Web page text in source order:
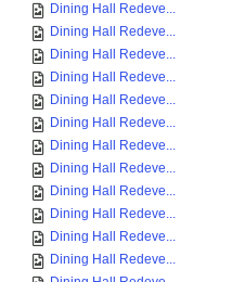
Dining Hall Redeve...
Dining Hall Redeve...
Dining Hall Redeve...
Dining Hall Redeve...
Dining Hall Redeve...
Dining Hall Redeve...
Dining Hall Redeve...
Dining Hall Redeve...
Dining Hall Redeve...
Dining Hall Redeve...
Dining Hall Redeve...
Dining Hall Redeve...